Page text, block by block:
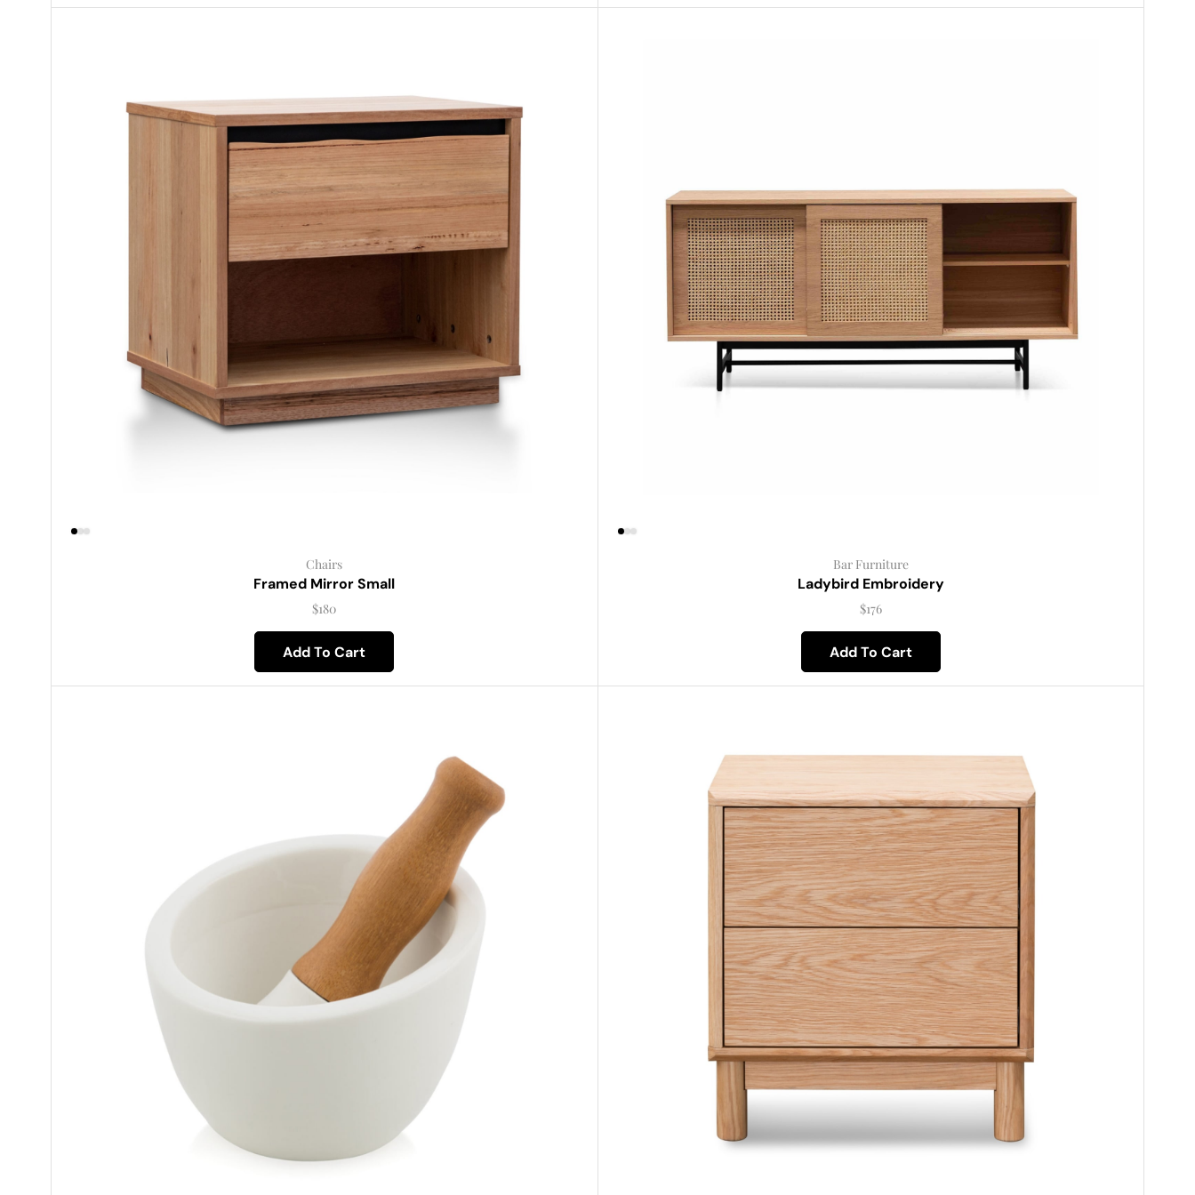
Chairs
Framed Mirror Small
$180
Add To Cart
Bar Furniture
Ladybird Embroidery
$176
Add To Cart